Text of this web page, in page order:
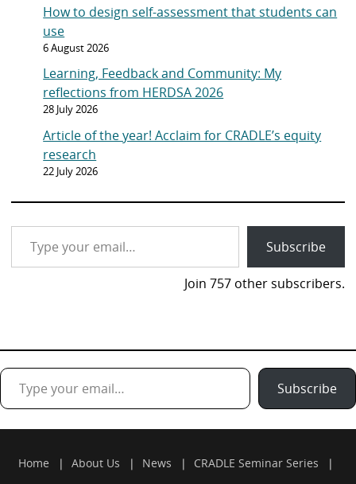
How to design self-assessment that students can
use
6 August 2026
Learning, Feedback and Community: My
reflections from HERDSA 2026
28 July 2026
Article of the year! Acclaim for CRADLE’s equity
research
22 July 2026
Type your email…
Subscribe
Join 757 other subscribers.
Type your email…
Subscribe
Home About Us News
CRADLE Seminar Series